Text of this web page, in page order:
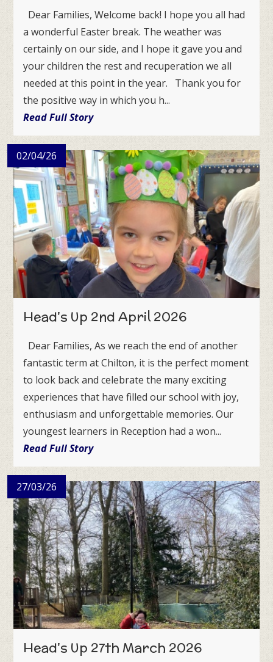
Dear Families, Welcome back! I hope you all had
a wonderful Easter break. The weather was
certainly on our side, and I hope it gave you and
your children the rest and recuperation we all
needed at this point in the year. Thank you for
the positive way in which you h...
Read Full Story
02/04/26
Head's Up 2nd April 2026
Dear Families, As we reach the end of another
fantastic term at Chilton, it is the perfect moment
to look back and celebrate the many exciting
experiences that have filled our school with joy,
enthusiasm and unforgettable memories. Our
youngest learners in Reception had a won...
Read Full Story
27/03/26
Head's Up 27th March 2026